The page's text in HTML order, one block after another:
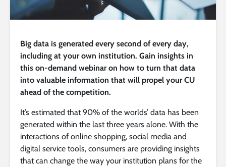
Big data is generated every second of every day,
including at your own institution. Gain insights in
this on-demand webinar on how to turn that data
into valuable information that will propel your CU
ahead of the competition.
It’s estimated that 90% of the worlds’ data has been
generated within the last three years alone. With the
interactions of online shopping, social media and
digital service tools, consumers are providing insights
that can change the way your institution plans for the